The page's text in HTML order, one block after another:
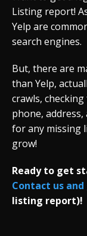
Listing report!
Yelp are
search engines.
But, there are
than Yelp,
crawls,
phone,
for any missing
grow!
Ready to get
Contact us
listing report)!